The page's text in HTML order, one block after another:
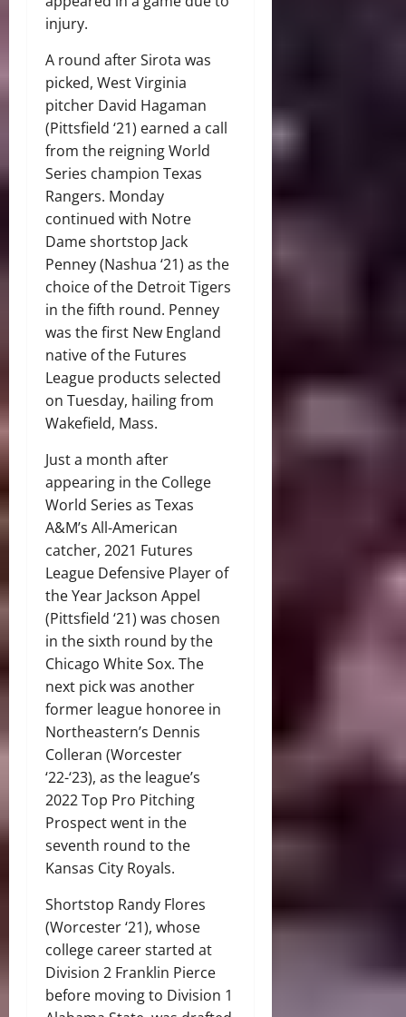
injury.
A round after Sirota was
picked, West Virginia
pitcher David Hagaman
(Pittsfield ‘21) earned a call
from the reigning World
Series champion Texas
Rangers. Monday
continued with Notre
Dame shortstop Jack
Penney (Nashua ‘21) as the
choice of the Detroit Tigers
in the fifth round. Penney
was the first New England
native of the Futures
League products selected
on Tuesday, hailing from
Wakefield, Mass.
Just a month after
appearing in the College
World Series as Texas
A&M’s All-American
catcher, 2021 Futures
League Defensive Player of
the Year Jackson Appel
(Pittsfield ‘21) was chosen
in the sixth round by the
Chicago White Sox. The
next pick was another
former league honoree in
Northeastern’s Dennis
Colleran (Worcester
‘22-‘23), as the league’s
2022 Top Pro Pitching
Prospect went in the
seventh round to the
Kansas City Royals.
Shortstop Randy Flores
(Worcester ‘21), whose
college career started at
Division 2 Franklin Pierce
before moving to Division 1